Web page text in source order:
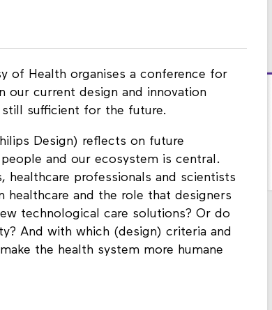
of Health organises a conference for
our current design and innovation
still sufficient for the future.
Design) reflects on future
and our ecosystem is central.
professionals and scientists
and the role that designers
technological care solutions? Or do
And with which (design) criteria and
the health system more humane